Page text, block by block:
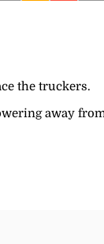
the truckers.
away